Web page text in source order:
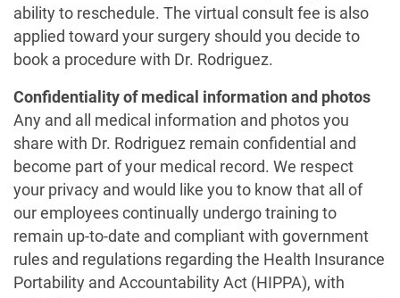
ability to reschedule. The virtual consult fee is also
applied toward your surgery should you decide to
book a procedure with Dr. Rodriguez.
Confidentiality of medical information and photos
Any and all medical information and photos you
share with Dr. Rodriguez remain confidential and
become part of your medical record. We respect
your privacy and would like you to know that all of
our employees continually undergo training to
remain up-to-date and compliant with government
rules and regulations regarding the Health Insurance
Portability and Accountability Act (HIPPA), with